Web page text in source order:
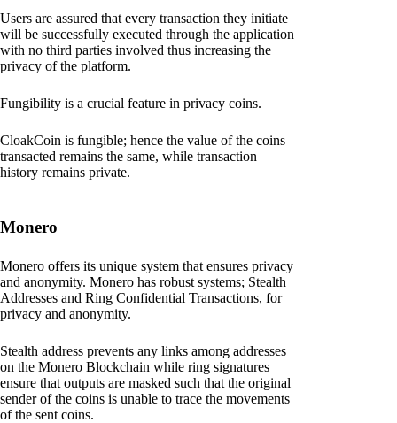
Users are assured that every transaction they initiate
will be successfully executed through the application
with no third parties involved thus increasing the
privacy of the platform.
Fungibility is a crucial feature in privacy coins.
CloakCoin is fungible; hence the value of the coins
transacted remains the same, while transaction
history remains private.
Monero
Monero offers its unique system that ensures privacy
and anonymity. Monero has robust systems; Stealth
Addresses and Ring Confidential Transactions, for
privacy and anonymity.
Stealth address prevents any links among addresses
on the Monero Blockchain while ring signatures
ensure that outputs are masked such that the original
sender of the coins is unable to trace the movements
of the sent coins.